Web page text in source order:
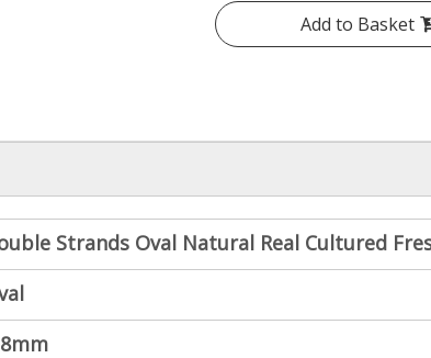
Add to Basket
Strands Oval Natural Real Cultured